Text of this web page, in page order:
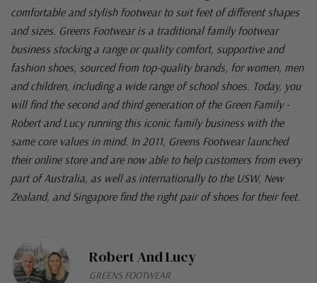
comfortable and stylish footwear to suit feet of different shapes
and sizes. Greens Footwear is a traditional family footwear
business stocking a range or quality comfort, supportive and
fashion shoes, sourced from top-quality brands, for women, men
and children, including a wide range of school shoes. Today, you
will find the second and third generation of the Green Family -
Robert and Lucy running this iconic family business with the
same core values in mind. In 2011, Greens Footwear launched
their online store and are now able to help customers from every
part of Australia, as well as internationally to the USW, New
Zealand, and Singapore find the right pair of shoes for their feet.
Robert And Lucy
GREENS FOOTWEAR